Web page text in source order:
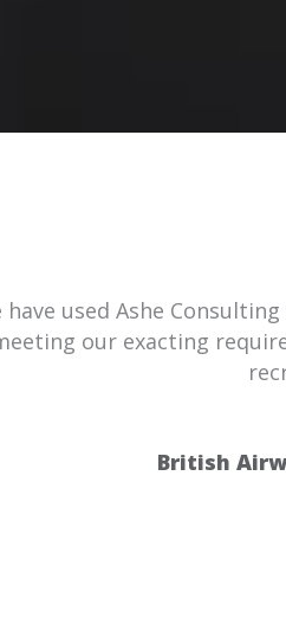
have used Ashe
our exacting
British